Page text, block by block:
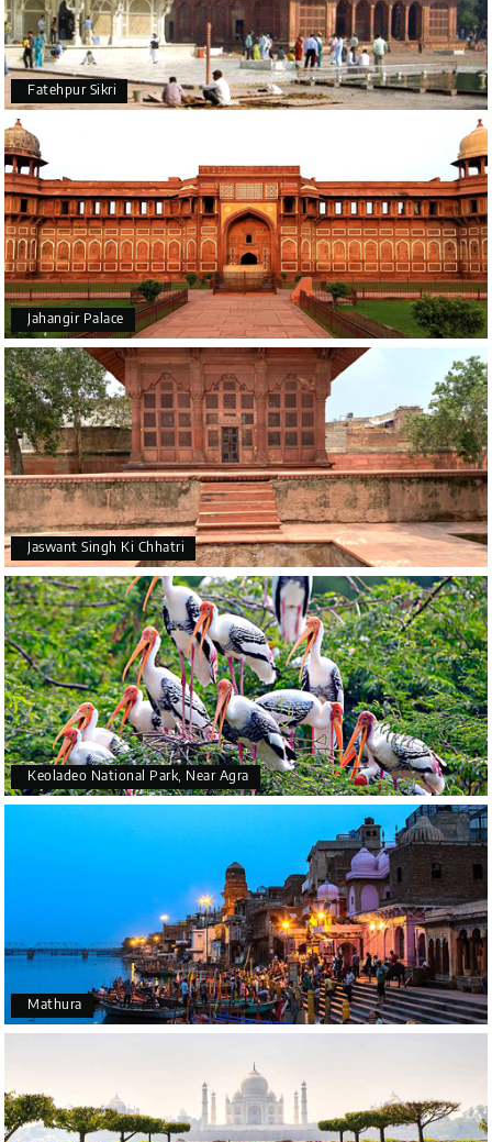
Fatehpur Sikri
Jahangir Palace
Jaswant Singh Ki Chhatri
Keoladeo National Park, Near Agra
Mathura